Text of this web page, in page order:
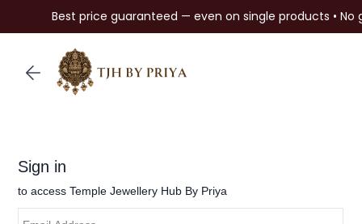
Best price guaranteed — even on single products • No
content